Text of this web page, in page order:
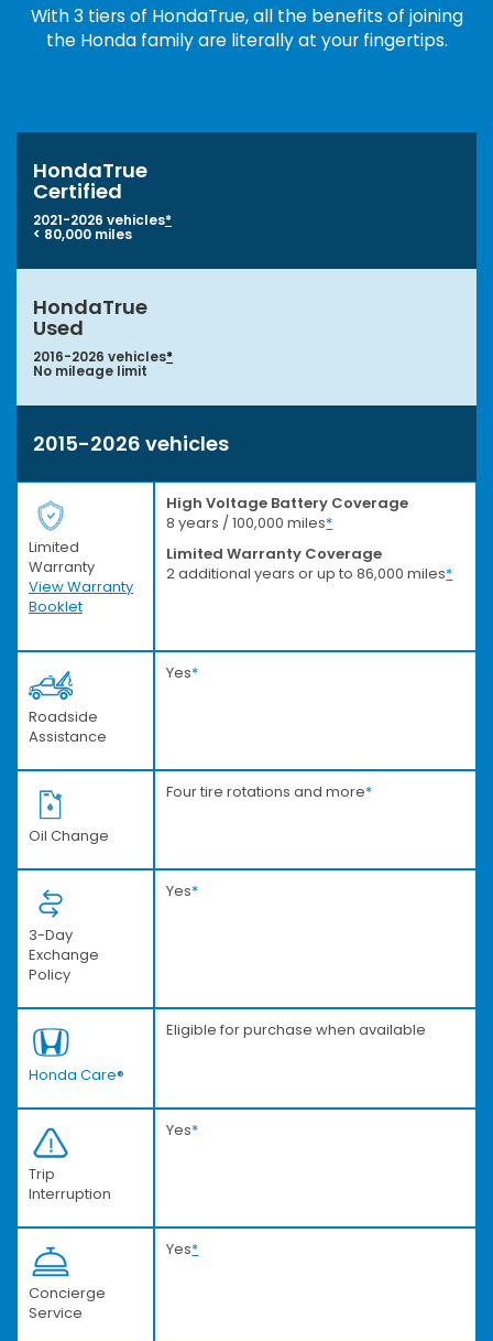
With 3 tiers of HondaTrue, all the benefits of joining
the Honda family are literally at your fingertips.
HondaTrue
Certified
2021-2026 vehicles*
< 80,000 miles
HondaTrue
Used
2016-2026 vehicles*
No mileage limit
2015-2026 vehicles
Limited
Warranty
View Warranty
Booklet
High Voltage Battery Coverage
8 years / 100,000 miles*
Limited Warranty Coverage
2 additional years or up to 86,000 miles*
Roadside
Assistance
Yes*
Oil Change
Four tire rotations and more*
3-Day
Exchange
Policy
Yes*
Honda Care®
Eligible for purchase when available
Trip
Interruption
Yes*
Concierge
Service
Yes*